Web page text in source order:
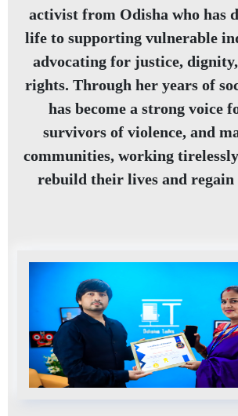
activist from Odisha who has
life to supporting vulnerable
advocating for justice,
rights. Through her years of
has become a strong voice
survivors of violence, and
communities, working
rebuild their lives and regain